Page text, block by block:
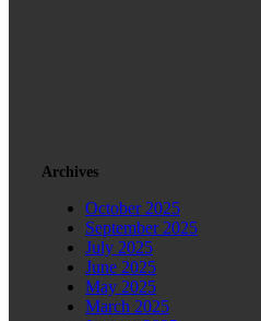
Archives
October 2025
September 2025
July 2025
June 2025
May 2025
March 2025